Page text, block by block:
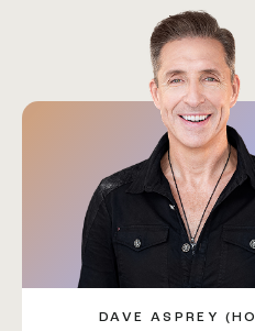
DAVE ASPREY